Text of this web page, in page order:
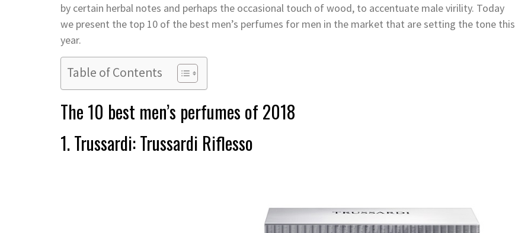
by certain herbal notes and perhaps the occasional touch of wood, to accentuate male virility. Today
we present the top 10 of the best men’s perfumes for men in the market that are setting the tone this
year.
Table of Contents
The 10 best men’s perfumes of 2018
1. Trussardi: Trussardi Riflesso